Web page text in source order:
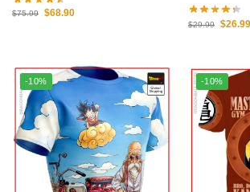
$75.99 $68.90
$29.99 $26.99
-10% -10%